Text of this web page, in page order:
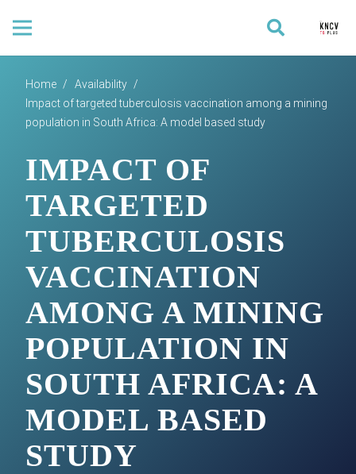
Home / Availability /
Impact of targeted tuberculosis vaccination among a mining
population in South Africa: A model based study
IMPACT OF
TARGETED
TUBERCULOSIS
VACCINATION
AMONG A MINING
POPULATION IN
SOUTH AFRICA: A
MODEL BASED
STUDY